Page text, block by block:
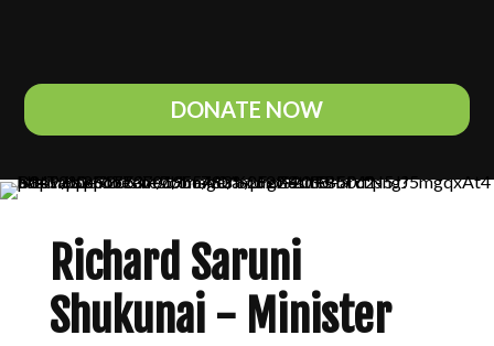
DONATE NOW
Richard Saruni
Shukunai - Minister